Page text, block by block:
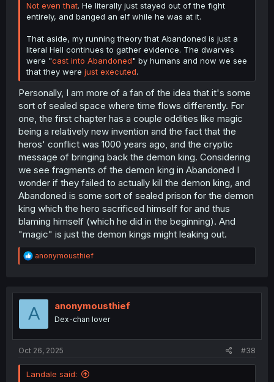
Not even that. He literally just stayed out of the fight
entirely, and banged an elf while he was at it.
That aside, my running theory that Abandoned is just a
literal Hell continues to gather evidence. The dwarves
were "cast into Abandoned" by humans and now we see
that they were just executed.
Personally, I am more of a fan of the idea that it's some
sort of sealed space where time flows differently. For
one, the first chapter has a couple oddities like magic
being a relatively new invention and the fact that the
heros' conflict was 1000 years ago, and the cryptic
message of bringing back the demon king. Considering
we see fragments of the demon king in Abandoned I
wonder if they failed to actually kill the demon king, and
Abandoned is some sort of sealed prison for the demon
king which the hero sacrificed himself for and thus
blaming himself (which he did in the beginning). And
"magic" is just the demon kings might leaking out.
R
e
t
o
anonymousthief
A anonymousthief
Dex-chan lover
Oct 26, 2025 #38
Landale said: